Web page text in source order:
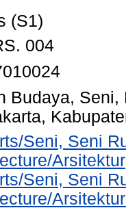
(S1)
004
Budaya,
Seni, Seni
Arsitektur
Seni, Seni